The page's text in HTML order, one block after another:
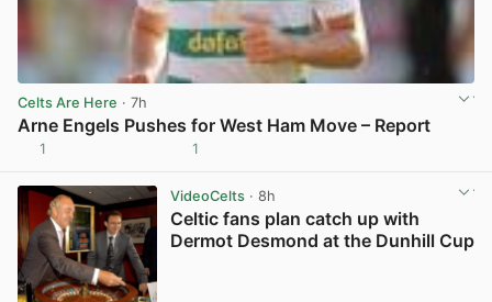
Celts Are Here · 7h
Arne Engels Pushes for West Ham Move – Report
1 1
VideoCelts· 8h
Celtic fans plan catch up with
Dermot Desmond at the Dunhill Cup